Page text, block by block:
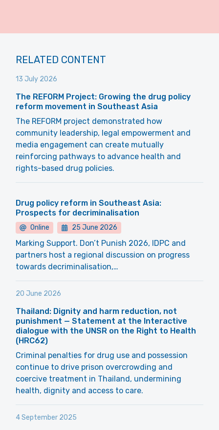
RELATED CONTENT
13 July 2026
The REFORM Project: Growing the drug policy
reform movement in Southeast Asia
The REFORM project demonstrated how
community leadership, legal empowerment and
media engagement can create mutually
reinforcing pathways to advance health and
rights-based drug policies.
Drug policy reform in Southeast Asia:
Prospects for decriminalisation
Online 25 June 2026
Marking Support. Don’t Punish 2026, IDPC and
partners host a regional discussion on progress
towards decriminalisation,…
20 June 2026
Thailand: Dignity and harm reduction, not
punishment — Statement at the Interactive
dialogue with the UNSR on the Right to Health
(HRC62)
Criminal penalties for drug use and possession
continue to drive prison overcrowding and
coercive treatment in Thailand, undermining
health, dignity and access to care.
4 September 2025